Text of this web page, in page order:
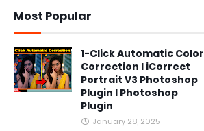
Most Popular
1-Click Automatic Color
Correction l iCorrect
Portrait V3 Photoshop
Plugin l Photoshop
Plugin
January 28, 2025